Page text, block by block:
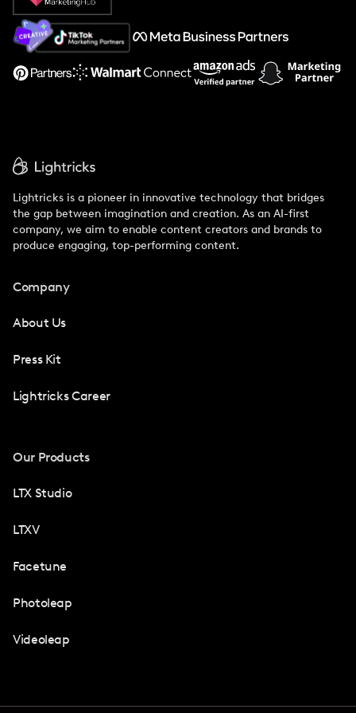
About Us
Support
Lightricks is a pioneer in innovative technology that bridges
the gap between imagination and creation. As an AI-first
company, we aim to enable content creators and brands to
produce engaging, top-performing content.
Company
About Us
Press Kit
Lightricks Career
Our Products
LTX Studio
LTXV
Facetune
Photoleap
Videoleap